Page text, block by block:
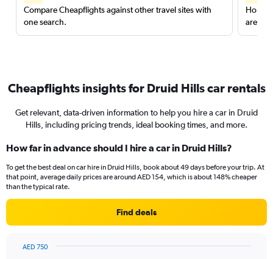
Compare Cheapflights against other travel sites with
one search.
are
Cheapflights insights for Druid Hills car rentals
Get relevant, data-driven information to help you hire a car in Druid
Hills, including pricing trends, ideal booking times, and more.
How far in advance should I hire a car in Druid Hills?
To get the best deal on car hire in Druid Hills, book about 49 days before your trip. At
that point, average daily prices are around AED 154, which is about 148% cheaper
than the typical rate.
Find deals
AED 750